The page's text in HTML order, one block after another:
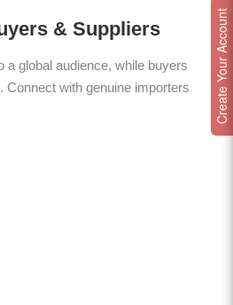
& Suppliers
global audience, while buyers
Connect with genuine importers
Create Your Account